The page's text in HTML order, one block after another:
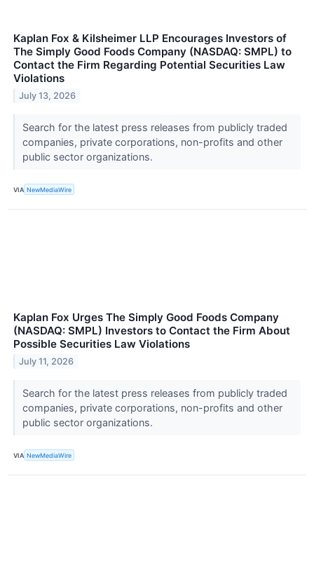
Kaplan Fox & Kilsheimer LLP Encourages Investors of
The Simply Good Foods Company (NASDAQ: SMPL) to
Contact the Firm Regarding Potential Securities Law
Violations
July 13, 2026
Search for the latest press releases from publicly traded
companies, private corporations, non-profits and other
public sector organizations.
VIA NewMediaWire
Kaplan Fox Urges The Simply Good Foods Company
(NASDAQ: SMPL) Investors to Contact the Firm About
Possible Securities Law Violations
July 11, 2026
Search for the latest press releases from publicly traded
companies, private corporations, non-profits and other
public sector organizations.
VIA NewMediaWire